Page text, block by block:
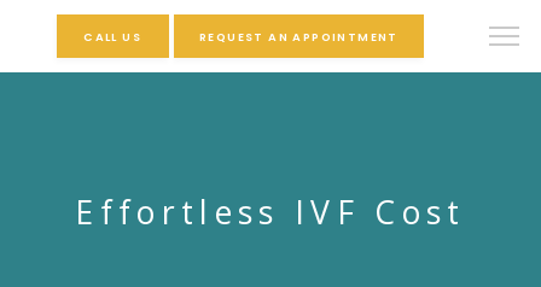
CALL US REQUEST AN APPOINTMENT
Effortless IVF Cost